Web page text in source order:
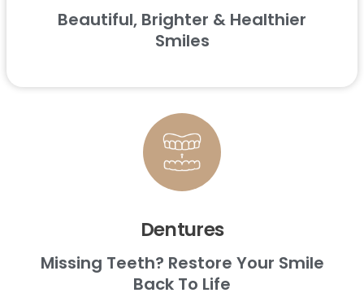
Beautiful, Brighter & Healthier
Smiles
Dentures
Missing Teeth? Restore Your Smile
Back To Life